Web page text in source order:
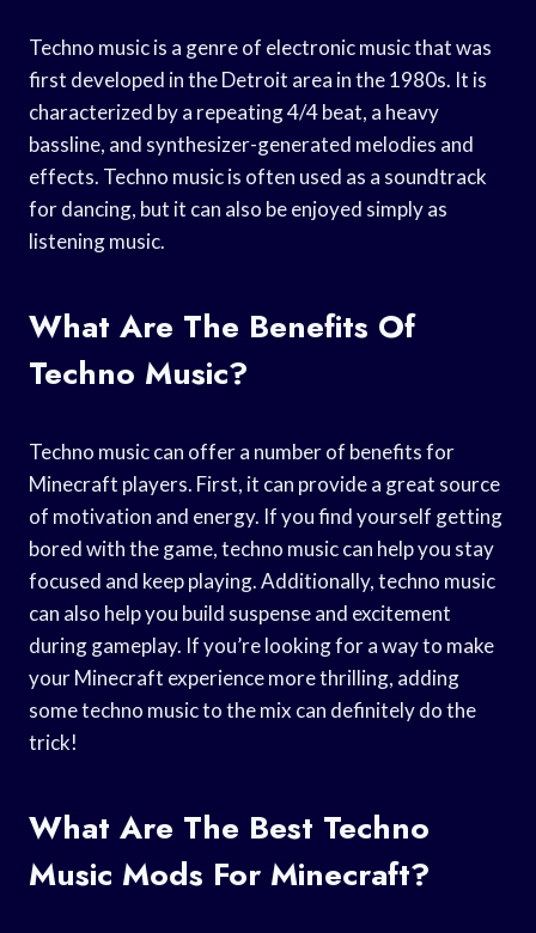
Techno music is a genre of electronic music that was
first developed in the Detroit area in the 1980s. It is
characterized by a repeating 4/4 beat, a heavy
bassline, and synthesizer-generated melodies and
effects. Techno music is often used as a soundtrack
for dancing, but it can also be enjoyed simply as
listening music.
What Are The Benefits Of
Techno Music?
Techno music can offer a number of benefits for
Minecraft players. First, it can provide a great source
of motivation and energy. If you find yourself getting
bored with the game, techno music can help you stay
focused and keep playing. Additionally, techno music
can also help you build suspense and excitement
during gameplay. If you’re looking for a way to make
your Minecraft experience more thrilling, adding
some techno music to the mix can definitely do the
trick!
What Are The Best Techno
Music Mods For Minecraft?